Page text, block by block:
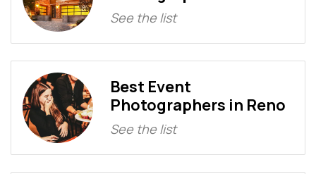
See the list
Best Event
Photographers in Reno
See the list